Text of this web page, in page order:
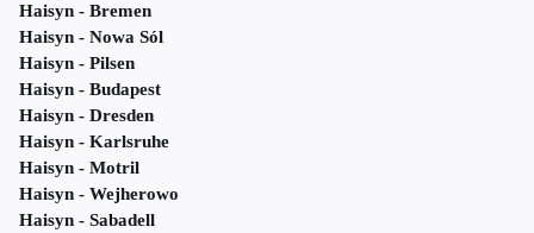
Haisyn - Bremen
Haisyn - Nowa Sól
Haisyn - Pilsen
Haisyn - Budapest
Haisyn - Dresden
Haisyn - Karlsruhe
Haisyn - Motril
Haisyn - Wejherowo
Haisyn - Sabadell